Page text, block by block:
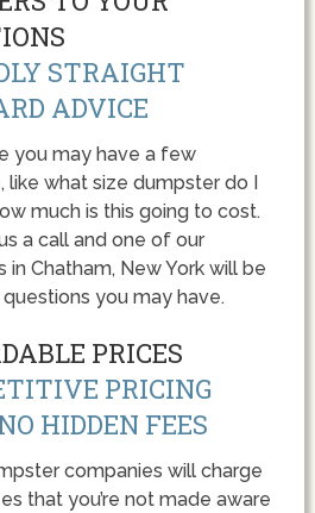
STRAIGHT
ADVICE
you may have a few
like what size dumpster do I
much is this going to cost.
a call and one of our
in Chatham, New York will be
you may have.
PRICES
PRICING
HIDDEN FEES
companies will charge
that you’re not made aware